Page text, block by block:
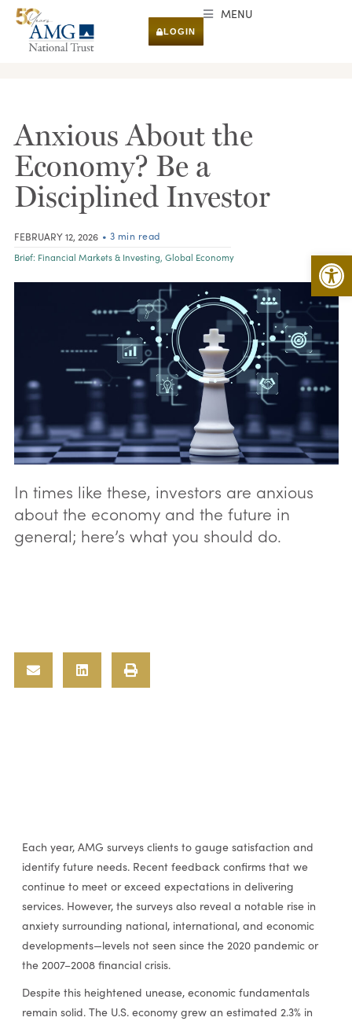
LOGIN
MENU
Anxious About the
Economy? Be a
Disciplined Investor
FEBRUARY 12, 2026 • 3 min read
Brief: Financial Markets & Investing, Global Economy
In times like these, investors are anxious
about the economy and the future in
general; here’s what you should do.
Each year, AMG surveys clients to gauge satisfaction and
identify future needs. Recent feedback confirms that we
continue to meet or exceed expectations in delivering
services. However, the surveys also reveal a notable rise in
anxiety surrounding national, international, and economic
developments—levels not seen since the 2020 pandemic or
the 2007–2008 financial crisis.
Despite this heightened unease, economic fundamentals
remain solid. The U.S. economy grew an estimated 2.3% in